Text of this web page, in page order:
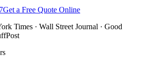
Get a Free Quote Online
Times · Wall Street Journal · Good